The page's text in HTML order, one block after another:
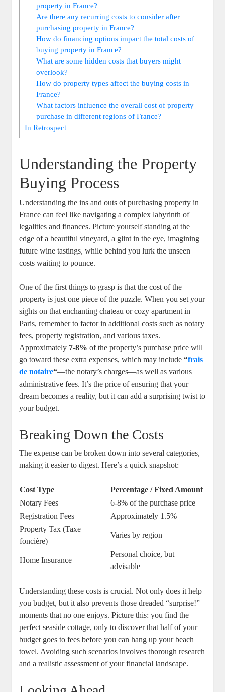
property in France?
Are there any recurring costs to consider after
purchasing property in France?
How do financing options impact the total costs of
buying property in France?
What are some hidden costs that buyers might
overlook?
How do property types affect the buying costs in
France?
What factors influence the overall cost of property
purchase in different regions of France?
In Retrospect
Understanding the Property
Buying Process
Understanding the ins and outs of purchasing property in
France can feel like navigating a complex labyrinth of
legalities and finances. Picture yourself standing at the
edge of a beautiful vineyard, a glint in the eye, imagining
future wine tastings, while behind you lurk the unseen
costs waiting to pounce.
One of the first things to grasp is that the cost of the
property is just one piece of the puzzle. When you set your
sights on that enchanting chateau or cozy apartment in
Paris, remember to factor in additional costs such as notary
fees, property registration, and various taxes.
Approximately 7-8% of the property’s purchase price will
go toward these extra expenses, which may include“frais
de notaire“—the notary’s charges—as well as various
administrative fees. It’s the price of ensuring that your
dream becomes a reality, but it can add a surprising twist to
your budget.
Breaking Down the Costs
The expense can be broken down into several categories,
making it easier to digest. Here’s a quick snapshot:
Cost Type
Percentage / Fixed Amount
Notary Fees
6-8% of the purchase price
Registration Fees
Approximately 1.5%
Property Tax (Taxe
foncière)
Varies by region
Home Insurance
Personal choice, but
advisable
Understanding these costs is crucial. Not only does it help
you budget, but it also prevents those dreaded “surprise!”
moments that no one enjoys. Picture this: you find the
perfect seaside cottage, only to discover that half of your
budget goes to fees before you can hang up your beach
towel. Avoiding such scenarios involves thorough research
and a realistic assessment of your financial landscape.